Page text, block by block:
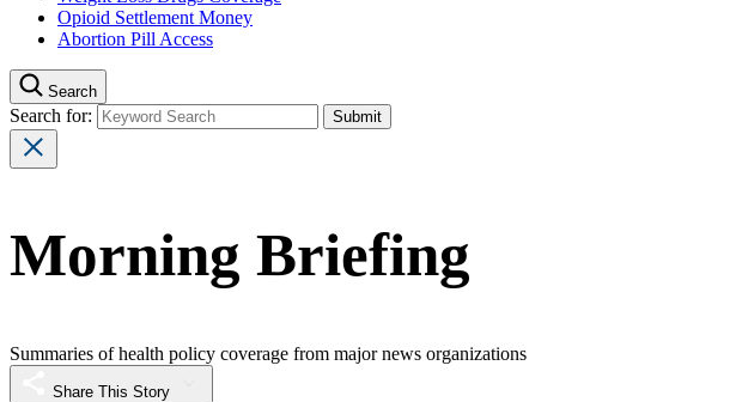
Opioid Settlement Money
Abortion Pill Access
Search
Search for:
Morning Briefing
Summaries of health policy coverage from major news organizations
Share This Story